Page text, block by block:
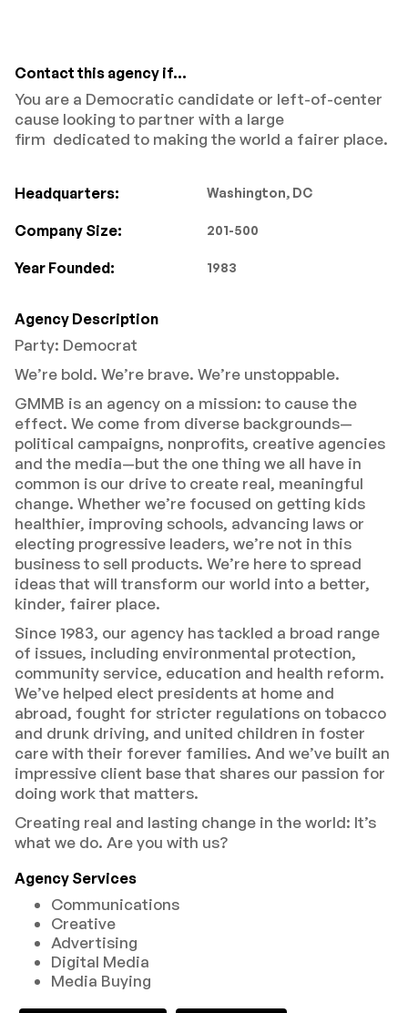
Contact this agency if...
You are a Democratic candidate or left-of-center
cause looking to partner with a large
firm dedicated to making the world a fairer place.
Headquarters: Washington, DC
Company Size: 201-500
Year Founded: 1983
Agency Description
Party: Democrat
We’re bold. We’re brave. We’re unstoppable.
GMMB is an agency on a mission: to cause the
effect. We come from diverse backgrounds—
political campaigns, nonprofits, creative agencies
and the media—but the one thing we all have in
common is our drive to create real, meaningful
change. Whether we’re focused on getting kids
healthier, improving schools, advancing laws or
electing progressive leaders, we’re not in this
business to sell products. We’re here to spread
ideas that will transform our world into a better,
kinder, fairer place.
Since 1983, our agency has tackled a broad range
of issues, including environmental protection,
community service, education and health reform.
We’ve helped elect presidents at home and
abroad, fought for stricter regulations on tobacco
and drunk driving, and united children in foster
care with their forever families. And we’ve built an
impressive client base that shares our passion for
doing work that matters.
Creating real and lasting change in the world: It’s
what we do. Are you with us?
Agency Services
Communications
Creative
Advertising
Digital Media
Media Buying